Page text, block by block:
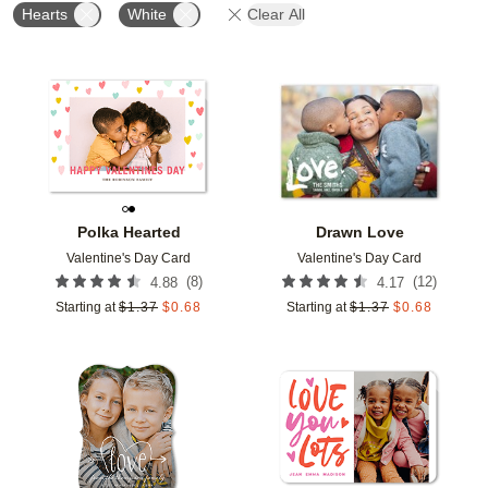
Hearts White Clear All
Polka Hearted
Valentine's Day Card
4.88 (8)
Starting at $1.37 $0.68
Add to favorites
Drawn Love
Valentine's Day Card
4.17 (12)
Starting at $1.37 $0.68
Add to favorites